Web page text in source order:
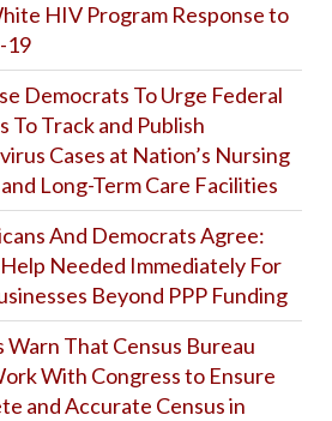
HIV Program Response to
19
Democrats To Urge Federal
To Track and Publish
Cases at Nation’s Nursing
Long-Term Care Facilities
And Democrats Agree:
Needed Immediately For
Beyond PPP Funding
Warn That Census Bureau
With Congress to Ensure
and Accurate Census in